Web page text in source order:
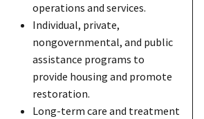
operations and services.
Individual, private,
nongovernmental, and public
assistance programs to
provide housing and promote
restoration.
Long-term care and treatment